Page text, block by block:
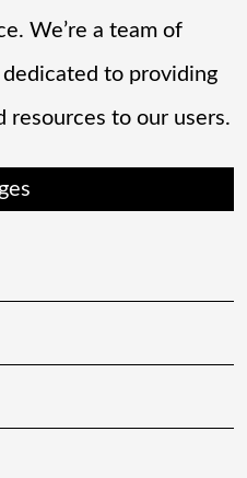
We’re a team of
to providing
resources to our users.